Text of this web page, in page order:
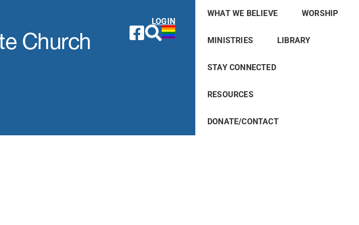
LOGIN
WHAT WE BELIEVE WORSHIP
MINISTRIES LIBRARY
STAY CONNECTED
RESOURCES
DONATE/CONTACT